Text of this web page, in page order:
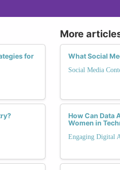
for
More
What Social
Social Media
How Can Data
Women in
Engaging Digital